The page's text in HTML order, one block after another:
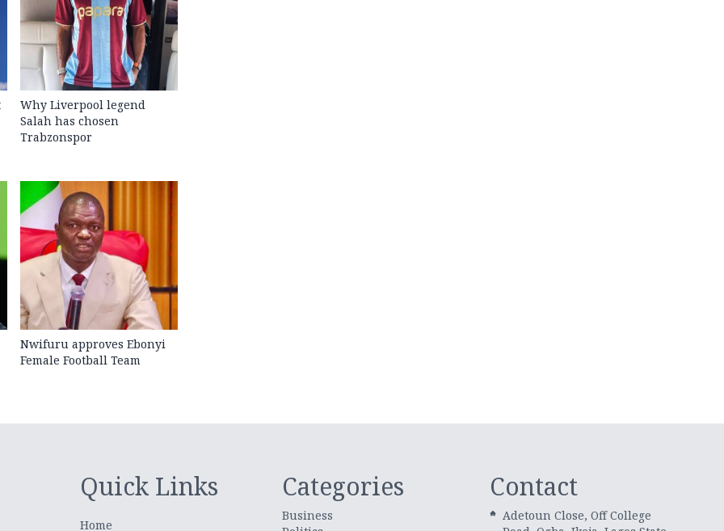
Why Liverpool legend
Salah has chosen
Trabzonspor
Nwifuru approves Ebonyi
Female Football Team
Quick Links
Home
Categories
Business
Contact
Adetoun Close, Off College